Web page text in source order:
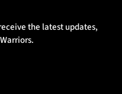
the latest updates,